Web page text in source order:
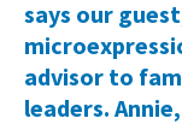
says our
advisor to
leaders.